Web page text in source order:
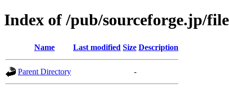
Index of /pub/sourceforge.jp/
Name Last modified Size Description
Parent Directory -